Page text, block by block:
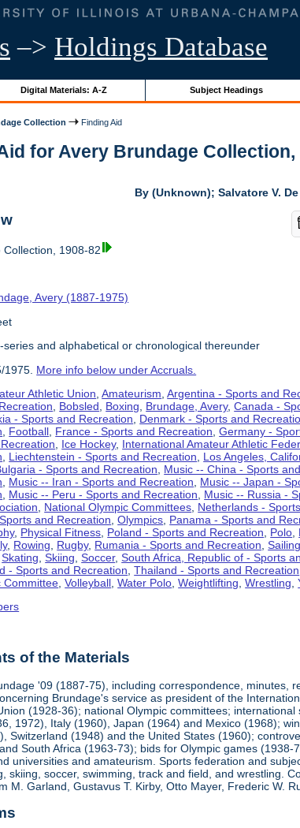
–> Holdings Database
Digital Materials: A-Z Subject Headings
Collection Finding Aid
for Avery Brundage
By (Unknown); Salvatore V.
1908-82
Avery (1887-1975)
series and alphabetical or chronological thereunder
1975. More info below under Accruals.
Athletic Union ,Amateurism ,Argentina - Sports and
Bobsled Boxing Brundage, Avery,Canada -
- Sports and Recreation Denmark - Sports and
Football France - Sports and Recreation ,Germany -
Ice Hockey, International Amateur Athletic
Liechtenstein - Sports and Recreation Los Angeles,
- Sports and Recreation Music -- China - Sports
Music -- Iran - Sports and Recreation Music -- Japan -
Music -- Peru - Sports and Recreation Music -- Russia -
National Olympic Committees Netherlands -
and Recreation ,Olympics Panama - Sports and
, Physical Fitness Poland - Sports and Recreation Polo
, Rowing Rugby, Rumania - Sports and Recreation ,Sailing
,Skating ,Skiing ,Soccer,South Africa, Republic of - Sports
- Sports and Recreation ,Thailand - Sports and Recreation
Committee ,Volleyball ,Water Polo ,Weightlifting ,Wrestling ,
of the Materials
'09 (1887-75), including correspondence, minutes,
Brundage's service as president of the
(1928-36); national Olympic committees;
1972), Italy (1960), Japan (1964) and Mexico (1968);
Switzerland (1948) and the United States (1960);
South Africa (1963-73); bids for Olympic games
universities and amateurism. Sports federation and
skiing, soccer, swimming, track and field, and wrestling.
M. Garland, Gustavus T. Kirby, Otto Mayer, Frederic W.